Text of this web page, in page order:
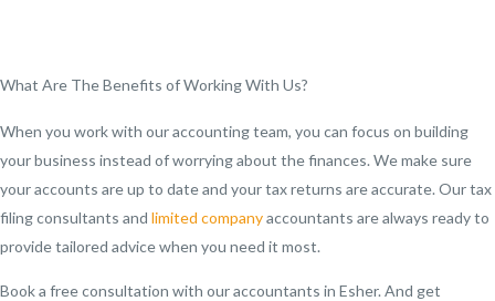
What Are The Benefits of Working With Us?
When you work with our accounting team, you can focus on building
your business instead of worrying about the finances. We make sure
your accounts are up to date and your tax returns are accurate. Our tax
filing consultants and limited companyaccountants are always ready to
provide tailored advice when you need it most.
Book a free consultation with our accountants in Esher. And get